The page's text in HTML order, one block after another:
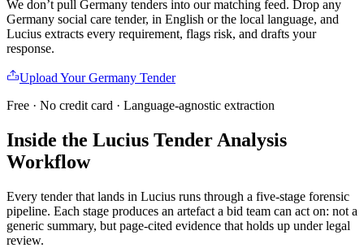
We don’t pull Germany tenders into our matching feed. Drop any
Germany social care tender, in English or the local language, and
Lucius extracts every requirement, flags risk, and drafts your
response.
Upload YourGermany Tender
Free · No credit card · Language-agnostic extraction
Inside the Lucius Tender Analysis
Workflow
Every tender that lands in Lucius runs through a five-stage forensic
pipeline. Each stage produces an artefact a bid team can act on: not a
generic summary, but page-cited evidence that holds up under legal
review.